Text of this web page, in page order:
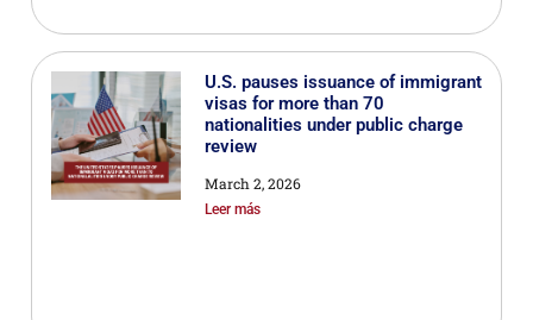
U.S. pauses issuance of immigrant
visas for more than 70
nationalities under public charge
review
March 2, 2026
Leer más